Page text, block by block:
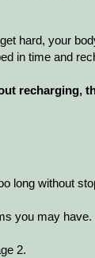
hard, your
in time and
recharging,
long without
you may have.
2.